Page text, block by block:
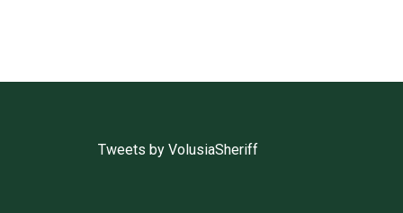
Tweets by VolusiaSheriff